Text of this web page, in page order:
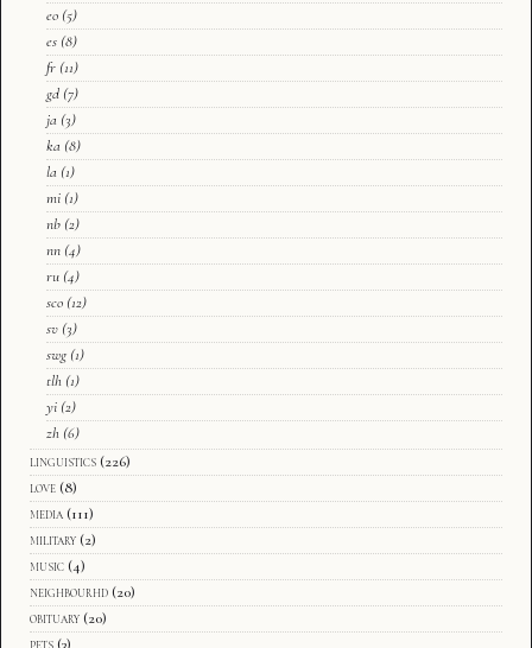
eo (5)
es (8)
fr (11)
gd (7)
ja (3)
ka (8)
la (1)
mi (1)
nb (2)
nn (4)
ru (4)
sco (12)
sv (3)
swg (1)
tlh (1)
yi (2)
zh (6)
linguistics (226)
love (8)
media (111)
military (2)
music (4)
neighbourhd (20)
obituary (20)
pets (3)